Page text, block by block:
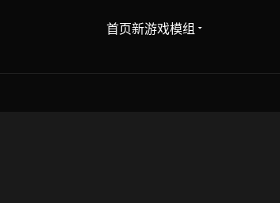
首页新游戏模组